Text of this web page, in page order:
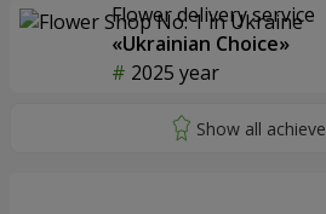
Flower delivery service
«Ukrainian Choice»
2025 year